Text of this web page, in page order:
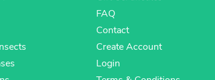
FAQ
Contact
Create Account
Login